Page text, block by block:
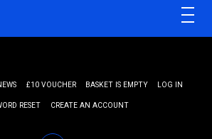
£10 VOUCHER BASKET IS EMPTY LOG IN
RESET CREATE AN ACCOUNT